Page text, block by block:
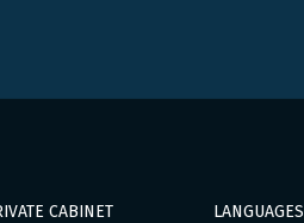
CABINET LANGUAGES